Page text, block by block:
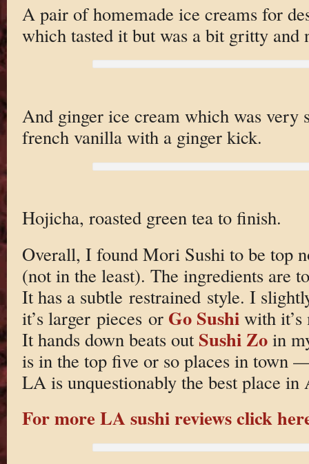
A pair of homemade ice creams for
which tasted it but was a bit gritty and
And ginger ice cream which was very
french vanilla with a ginger kick.
Hojicha, roasted green tea to finish.
Overall, I found Mori Sushi to be top
(not in the least). The ingredients are
It has a subtle restrained style. I
it’s larger pieces or Go Sushi with it’s
It hands down beats out Sushi Zoin
is in the top five or so places in town
LA is unquestionably the best place
For more LA sushi reviews click